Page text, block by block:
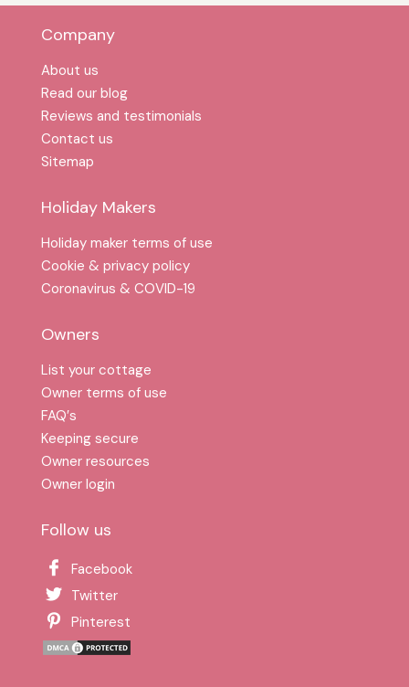
Company
About us
Read our blog
Reviews and testimonials
Contact us
Sitemap
Holiday Makers
Holiday maker terms of use
Cookie & privacy policy
Coronavirus & COVID-19
Owners
List your cottage
Owner terms of use
FAQ′s
Keeping secure
Owner resources
Owner login
Follow us
Facebook
Twitter
Pinterest